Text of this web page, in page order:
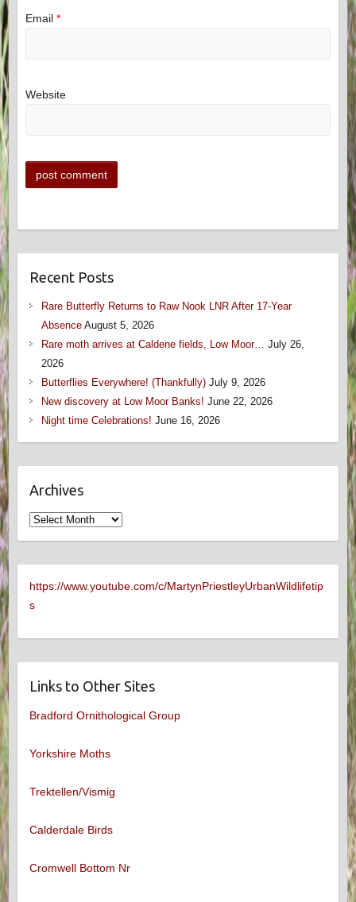
Email *
Website
Recent Posts
Rare Butterfly Returns to Raw Nook LNR After 17-Year
Absence August 5, 2026
Rare moth arrives at Caldene fields, Low Moor… July 26,
2026
Butterflies Everywhere! (Thankfully) July 9, 2026
New discovery at Low Moor Banks! June 22, 2026
Night time Celebrations! June 16, 2026
Archives
Archives
https://www.youtube.com/c/MartynPriestleyUrbanWildlifetip
s
Links to Other Sites
Bradford Ornithological Group
Yorkshire Moths
Trektellen/Vismig
Calderdale Birds
Cromwell Bottom Nr